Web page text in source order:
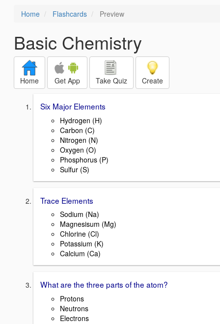
Home Flashcards Preview
Basic Chemistry
Home Get App Take Quiz Create
Six Major Elements
Hydrogen (H)
Carbon (C)
Nitrogen (N)
Oxygen (O)
Phosphorus (P)
Sulfur (S)
Trace Elements
Sodium (Na)
Magnesisum (Mg)
Chlorine (Cl)
Potassium (K)
Calcium (Ca)
What are the three parts of the atom?
Protons
Neutrons
Electrons